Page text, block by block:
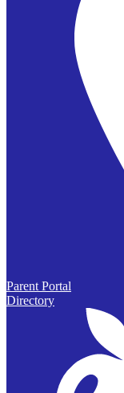
Parent Portal
Directory